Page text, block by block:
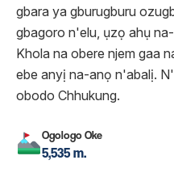
gbara ya gburugburu
gbagoro n'elu, ụzọ ahụ
Khola na obere njem gaa
ebe anyị na-anọ n'abalị.
obodo Chhukung.
Ogologo Oke
5,535 m.